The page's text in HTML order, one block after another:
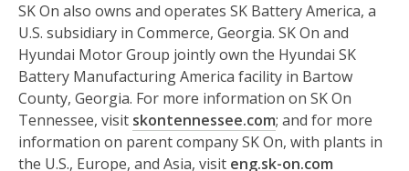
SK On also owns and operates SK Battery America, a
U.S. subsidiary in Commerce, Georgia. SK On and
Hyundai Motor Group jointly own the Hyundai SK
Battery Manufacturing America facility in Bartow
County, Georgia. For more information on SK On
Tennessee, visit skontennessee.com; and for more
information on parent company SK On, with plants in
the U.S., Europe, and Asia, visit eng.sk-on.com